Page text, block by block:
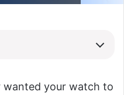
wanted your watch to